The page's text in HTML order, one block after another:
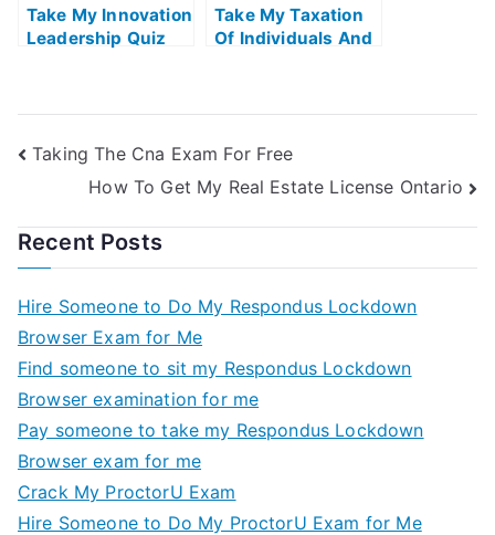
Take My Innovation
Leadership Quiz
Take My Taxation
Of Individuals And
Taking The Cna Exam For Free
How To Get My Real Estate License Ontario
Recent Posts
Hire Someone to Do My Respondus Lockdown
Browser Exam for Me
Find someone to sit my Respondus Lockdown
Browser examination for me
Pay someone to take my Respondus Lockdown
Browser exam for me
Crack My ProctorU Exam
Hire Someone to Do My ProctorU Exam for Me